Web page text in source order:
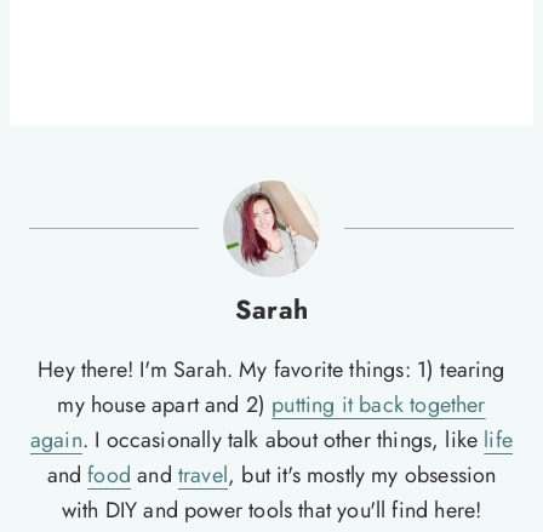
Sarah
Hey there! I'm Sarah. My favorite things: 1) tearing
my house apart and 2) putting it back together
again. I occasionally talk about other things, like life
andfood and travel, but it's mostly my obsession
with DIY and power tools that you'll find here!